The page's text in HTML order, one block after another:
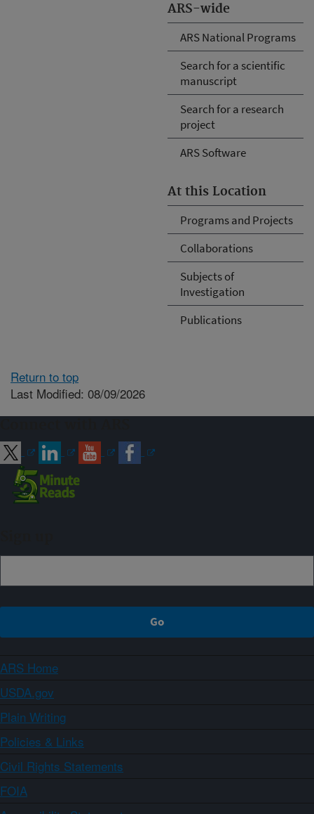
ARS-wide
ARS National Programs
Search for a scientific
manuscript
Search for a research
project
ARS Software
At this Location
Programs and Projects
Collaborations
Subjects of
Investigation
Publications
Return to top
Last Modified: 08/09/2026
ARS Home
USDA.gov
Plain Writing
Policies & Links
Civil Rights Statements
FOIA